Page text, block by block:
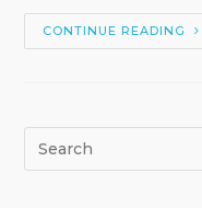
CONTINUE READING